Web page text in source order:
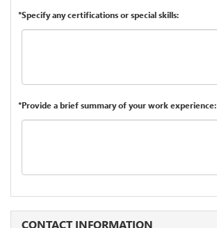
*Specify any certifications or special skills:
*Provide a brief summary of your work experience:
CONTACT INFORMATION